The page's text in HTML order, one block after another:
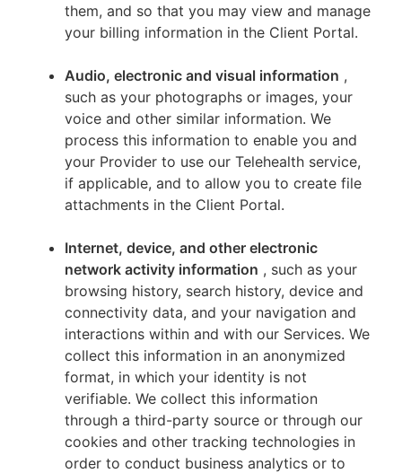
them, and so that you may view and manage
your billing information in the Client Portal.
Audio, electronic and visual information ,
such as your photographs or images, your
voice and other similar information. We
process this information to enable you and
your Provider to use our Telehealth service,
if applicable, and to allow you to create file
attachments in the Client Portal.
Internet, device, and other electronic
network activity information , such as your
browsing history, search history, device and
connectivity data, and your navigation and
interactions within and with our Services. We
collect this information in an anonymized
format, in which your identity is not
verifiable. We collect this information
through a third-party source or through our
cookies and other tracking technologies in
order to conduct business analytics or to